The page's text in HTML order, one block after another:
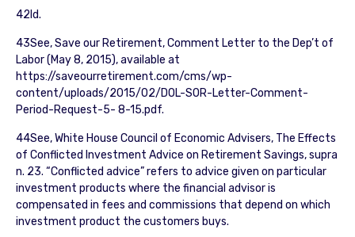
42Id.
43See, Save our Retirement, Comment Letter to the Dep’t of
Labor (May 8, 2015), available at
https://saveourretirement.com/cms/wp-
content/uploads/2015/02/DOL-SOR-Letter-Comment-
Period-Request-5- 8-15.pdf.
44See, White House Council of Economic Advisers, The Effects
of Conflicted Investment Advice on Retirement Savings, supra
n. 23. “Conflicted advice” refers to advice given on particular
investment products where the financial advisor is
compensated in fees and commissions that depend on which
investment product the customers buys.